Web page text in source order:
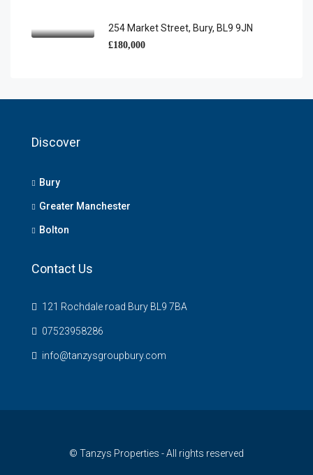
254 Market Street, Bury, BL9 9JN
£180,000
Discover
Bury
Greater Manchester
Bolton
Contact Us
121 Rochdale road Bury BL9 7BA
07523958286
info@tanzysgroupbury.com
© Tanzys Properties - All rights reserved